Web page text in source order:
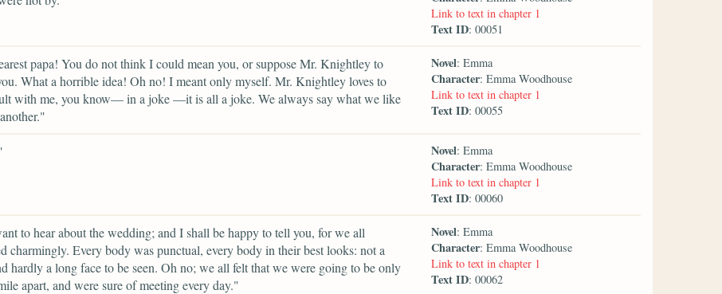
Link to text in chapter 1
Text ID: 00051
papa! You do not think I could mean you, or suppose Mr. Knightley to
What a horrible idea! Oh no! I meant only myself. Mr. Knightley loves to
with me, you know— in a joke —it is all a joke. We always say what we like
Novel: Emma
Character: Emma Woodhouse
Link to text in chapter 1
Text ID: 00055
Novel: Emma
Character: Emma Woodhouse
Link to text in chapter 1
Text ID: 00060
to hear about the wedding; and I shall be happy to tell you, for we all
charmingly. Every body was punctual, every body in their best looks: not a
hardly a long face to be seen. Oh no; we all felt that we were going to be only
apart, and were sure of meeting every day."
Novel: Emma
Character: Emma Woodhouse
Link to text in chapter 1
Text ID: 00062